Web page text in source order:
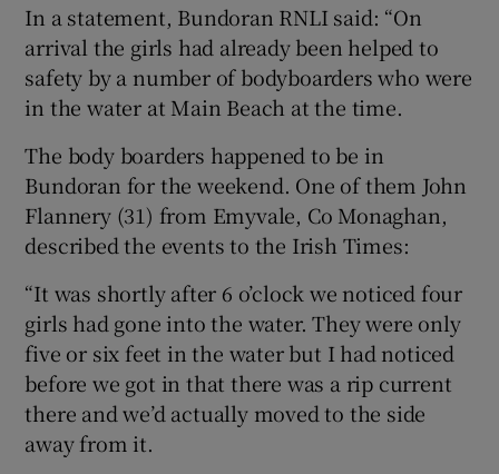
Show Sponsored sub sections
In a statement, Bundoran RNLI said: “On
arrival the girls had already been helped to
safety by a number of bodyboarders who were
in the water at Main Beach at the time.
The body boarders happened to be in
Bundoran for the weekend. One of them John
Flannery (31) from Emyvale, Co Monaghan,
described the events to the Irish Times:
“It was shortly after 6 o’clock we noticed four
girls had gone into the water. They were only
five or six feet in the water but I had noticed
before we got in that there was a rip current
there and we’d actually moved to the side
away from it.